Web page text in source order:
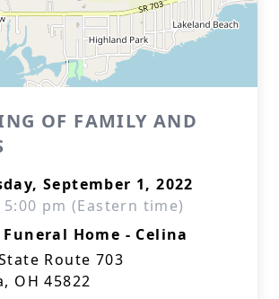
OF FAMILY AND
September 1, 2022
5:00 pm (Eastern time)
Funeral Home - Celina
Route 703
OH 45822